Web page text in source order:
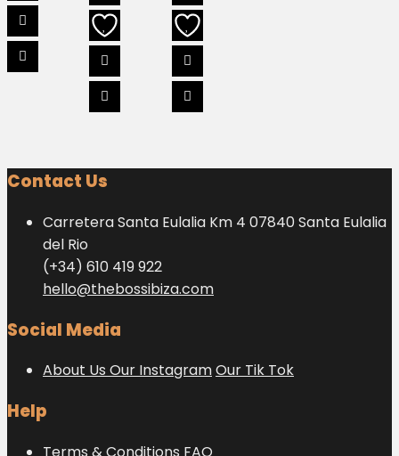
Contact Us
Carretera Santa Eulalia Km 4 07840 Santa Eulalia
del Rio
(+34) 610 419 922
hello@thebossibiza.com
Social Media
About Us Our InstagramOur Tik Tok
Help